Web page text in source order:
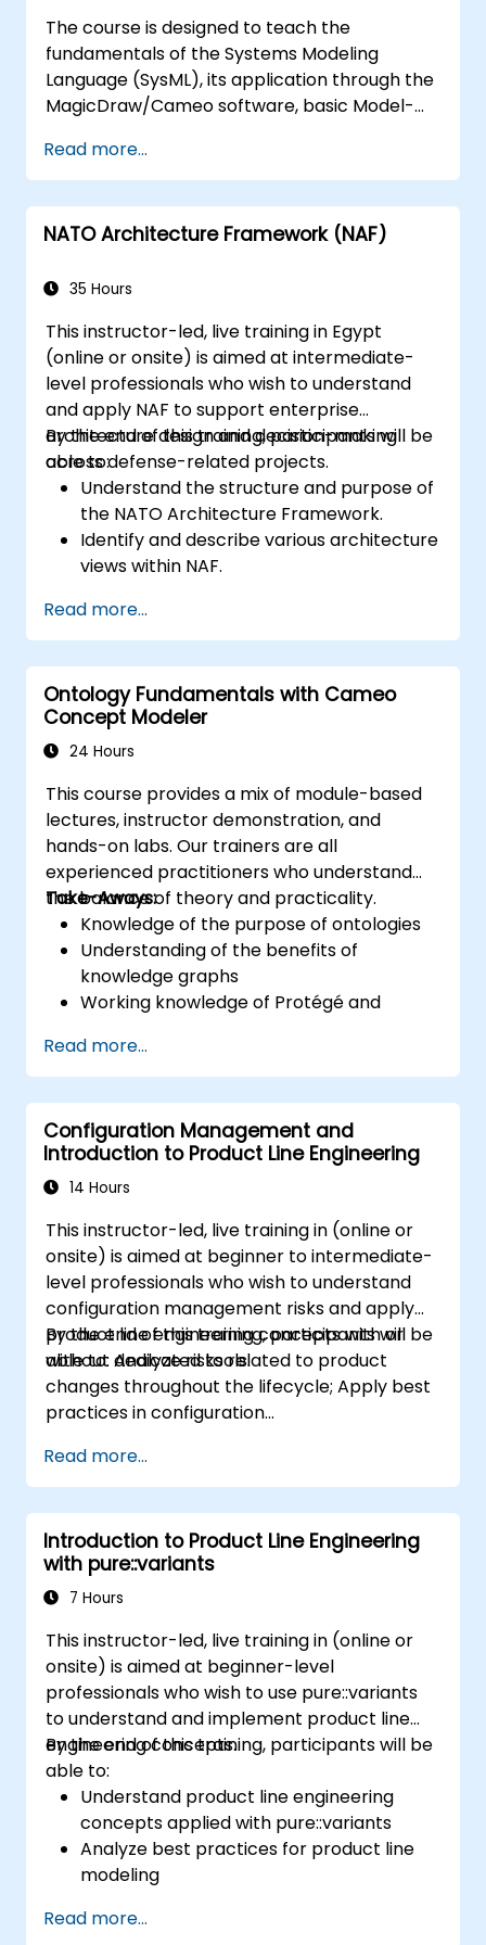
The course is designed to teach the
fundamentals of the Systems Modeling
Language (SysML), its application through the
MagicDraw/Cameo software, basic Model-
techniques, and best practices in MBSE. This
training provides a basic introduction to the
core concepts and features of CATIA No
Magic’s Teamwork Cloud, along with
of Domain Specific Languages (DSL) in
Read more...
NATO Architecture Framework (NAF)
35 Hours
This instructor-led, live training in Egypt
(online or onsite) is aimed at intermediate-
level professionals who wish to understand
and apply NAF to support enterprise
architecture design and decision-making
across defense-related projects.
By the end of this training, participants will be
able to:
Understand the structure and purpose of
the NATO Architecture Framework.
Identify and describe various architecture
views within NAF.
architectural components.
Use tools like Sparx Enterprise Architect
to create NAF-compliant models.
Read more...
Ontology Fundamentals with Cameo
Concept Modeler
24 Hours
This course provides a mix of module-based
lectures, instructor demonstration, and
hands-on labs. Our trainers are all
experienced practitioners who understand
the balance of theory and practicality.
Take-Aways:
Knowledge of the purpose of ontologies​
Understanding of the benefits of
knowledge graphs
Working knowledge of Protégé and
Read more...
Configuration Management and
Introduction to Product Line Engineering
14 Hours
This instructor-led, live training in (online or
onsite) is aimed at beginner to intermediate-
level professionals who wish to understand
configuration management risks and apply
product line engineering concepts with or
without dedicated tools.
By the end of this training, participants will be
able to: Analyze risks related to product
changes throughout the lifecycle; Apply best
practices in configuration
product line engineering; Model variability and
product lines with or without tools; Implement
an end-to-end process from variability
definition to product derivation; And evaluate
the benefits of using tools such as
pure::variants and FeatureIDE
Read more...
Introduction to Product Line Engineering
with pure::variants
7 Hours
This instructor-led, live training in (online or
onsite) is aimed at beginner-level
professionals who wish to use pure::variants
to understand and implement product line
engineering concepts.
By the end of this training, participants will be
able to:
Understand product line engineering
concepts applied with pure::variants
Analyze best practices for product line
modeling
process (from definition to variant
Read more...